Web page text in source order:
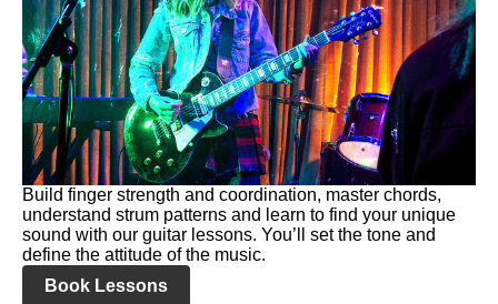
Build finger strength and coordination, master chords,
understand strum patterns and learn to find your unique
sound with our guitar lessons. You’ll set the tone and
define the attitude of the music.
Book Lessons